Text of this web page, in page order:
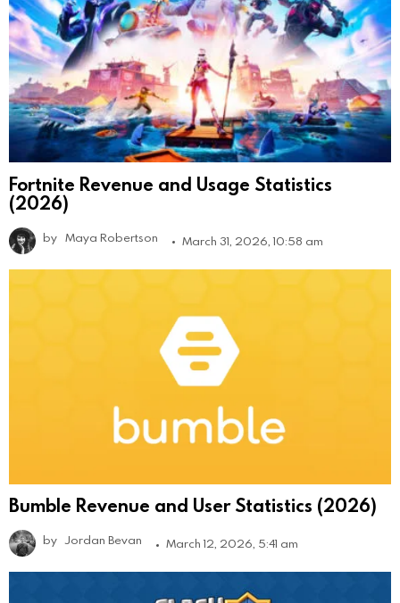
Fortnite Revenue and Usage Statistics
(2026)
by Maya Robertson March 31, 2026, 10:58 am
Bumble Revenue and User Statistics (2026)
by Jordan Bevan March 12, 2026, 5:41 am